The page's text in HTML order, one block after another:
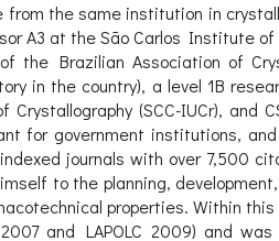
the same institution in
A3 at the São Carlos Institute
the Brazilian Association of
in the country), a level 1B
(SCC-IUCr), and
for government institutions,
journals with over 7,500
to the planning,
properties. Within
and LAPOLC 2009) and